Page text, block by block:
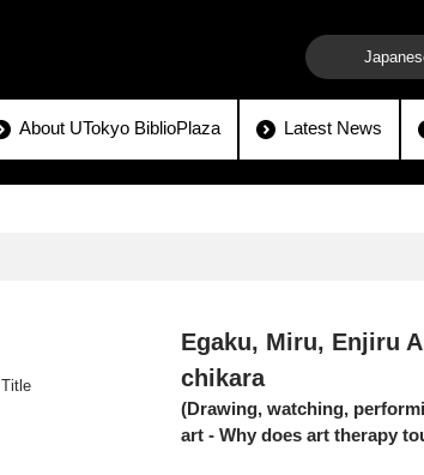
About UTokyo BiblioPlaza Latest News
Title
Egaku, Miru, Enjiru
chikara
(Drawing, watching,
art - Why does art therapy